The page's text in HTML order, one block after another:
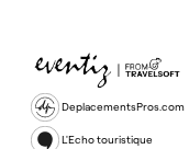
DeplacementsPros.com
L'Echo touristique